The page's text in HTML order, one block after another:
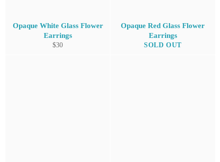
Opaque White Glass Flower
Earrings
Regular
$30
Opaque Red Glass Flower
Earrings
SOLD OUT